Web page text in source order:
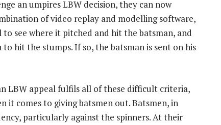
an umpires LBW decision, they can now
of video replay and modelling software,
see where it pitched and hit the batsman, and
hit the stumps. If so, the batsman is sent on his
LBW appeal fulfils all of these difficult criteria,
it comes to giving batsmen out. Batsmen, in
particularly against the spinners. At their